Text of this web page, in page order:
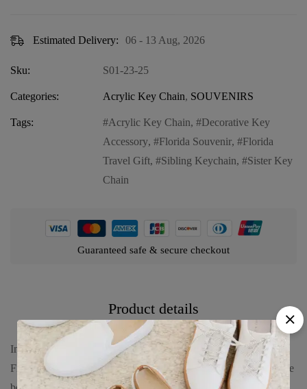
Estimated Delivery: 06 - 13 Aug, 2026
Sku: S01-23-25
Categories: Acrylic Key Chain, SOUVENIRS
Tags: Acrylic Key Chain,
Decorative Key
Accessory, Florida Souvenir,
Florida
Travel Gift, Sibling Keychain,
Sister Key
Chain
Guaranteed safe & secure checkout
Product details
Introducing our Florida Acrylic Key Chain – “SISTER
FLORIDA”, a fun and heartwarming keepsake that celebrates the